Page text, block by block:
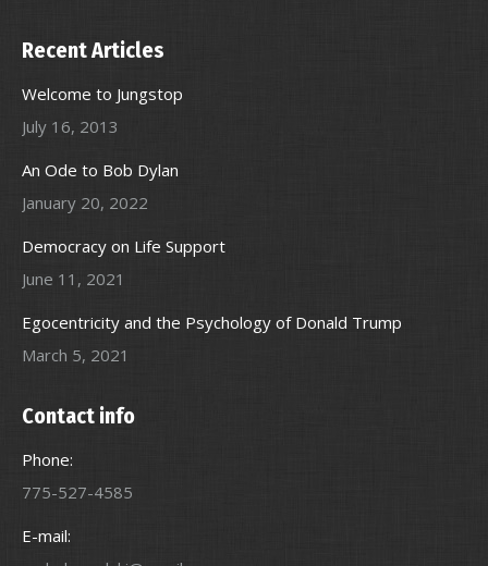
Recent Articles
Welcome to Jungstop
July 16, 2013
An Ode to Bob Dylan
January 20, 2022
Democracy on Life Support
June 11, 2021
Egocentricity and the Psychology of Donald Trump
March 5, 2021
Contact info
Phone:
775-527-4585
E-mail: